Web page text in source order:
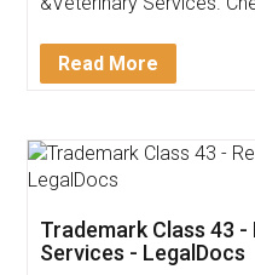
Akhil
Thank you Legal
(Pooja) was prompt
reach out to them